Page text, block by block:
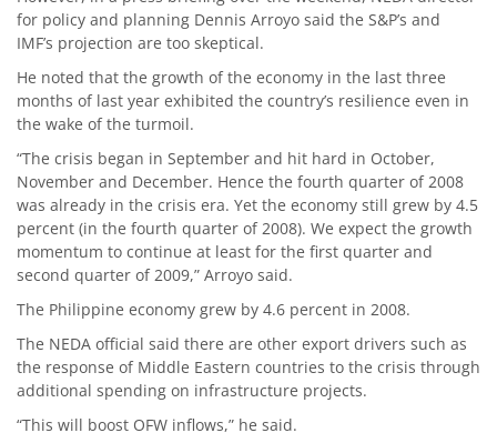
for policy and planning Dennis Arroyo said the S&P’s and
IMF’s projection are too skeptical.
He noted that the growth of the economy in the last three
months of last year exhibited the country’s resilience even in
the wake of the turmoil.
“The crisis began in September and hit hard in October,
November and December. Hence the fourth quarter of 2008
was already in the crisis era. Yet the economy still grew by 4.5
percent (in the fourth quarter of 2008). We expect the growth
momentum to continue at least for the first quarter and
second quarter of 2009,” Arroyo said.
The Philippine economy grew by 4.6 percent in 2008.
The NEDA official said there are other export drivers such as
the response of Middle Eastern countries to the crisis through
additional spending on infrastructure projects.
“This will boost OFW inflows,” he said.